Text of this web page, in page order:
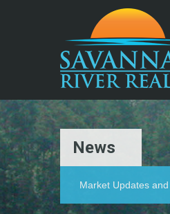
News
Market Updates